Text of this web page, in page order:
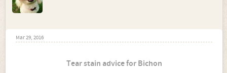
Mar 29, 2016
Tear stain advice for Bichon